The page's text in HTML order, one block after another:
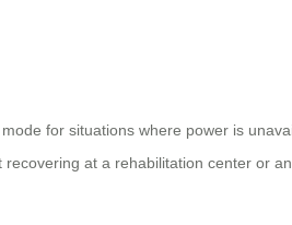
for situations where power is
at a rehabilitation center or